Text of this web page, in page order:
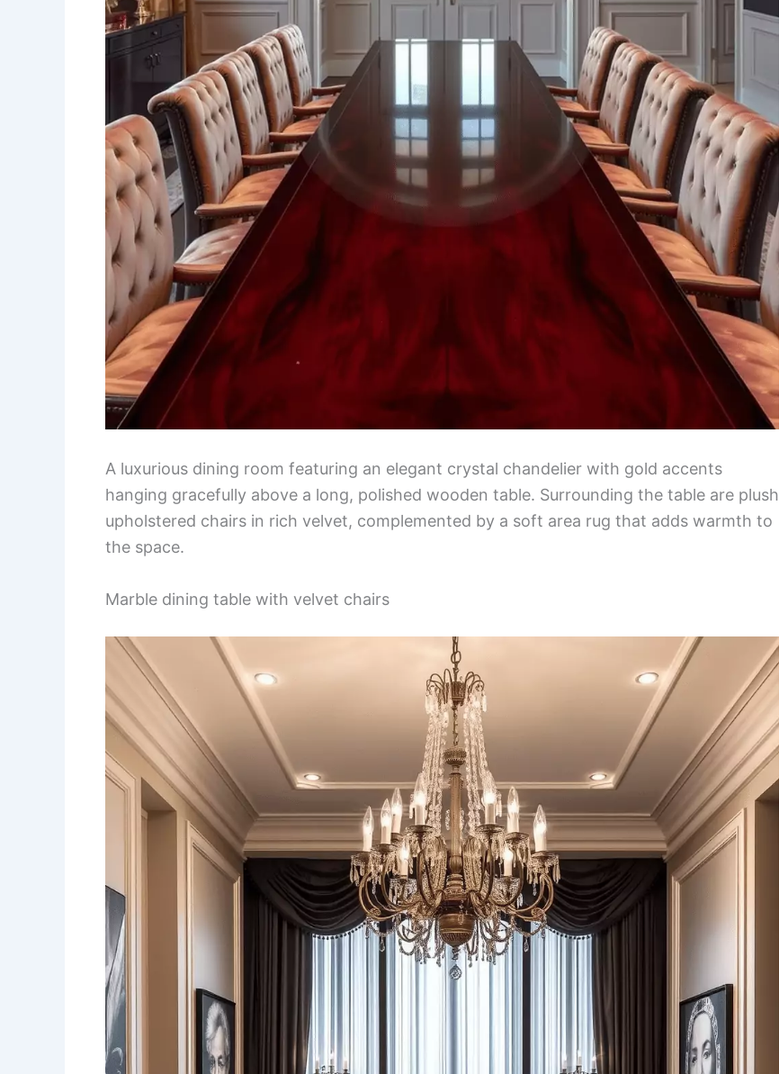
A luxurious dining room featuring an elegant crystal chandelier with gold accents
hanging gracefully above a long, polished wooden table. Surrounding the table are plush
upholstered chairs in rich velvet, complemented by a soft area rug that adds warmth to
the space.
Marble dining table with velvet chairs